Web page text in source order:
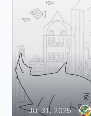
Jul 31, 2025